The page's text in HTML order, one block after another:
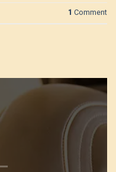
1 Comment